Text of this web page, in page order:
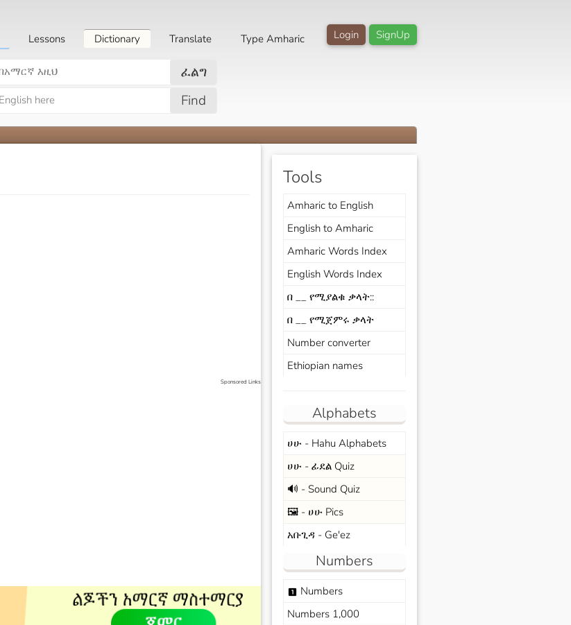
SignUp
Login
Lessons Dictionary Translate Type Amharic
ፈልግ
Find
Sponsored Links
Tools
Amharic to English
English to Amharic
Amharic Words Index
English Words Index
በ __ የሚያልቁ ቃላት::
በ __ የሚጀምሩ ቃላት
Number converter
Ethiopian names
Alphabets
ሀሁ - Hahu Alphabets
ሀሁ - ፊደል Quiz
🔊 - Sound Quiz
🖼️ - ሀሁ Pics
አቡጊዳ - Ge'ez
Numbers
looks_one Numbers
Numbers 1,000